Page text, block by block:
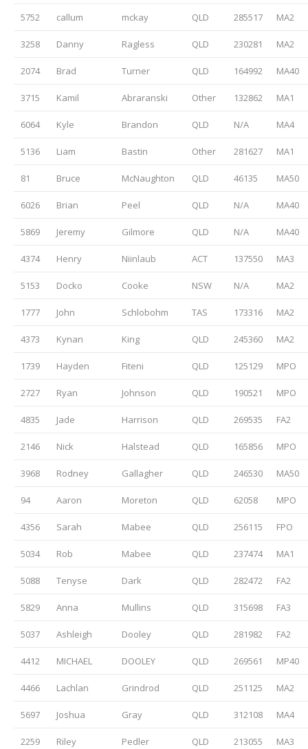
5752 callum mckay QLD 285517 MA2
3258 Danny Ragless QLD 230281 MA2
2074 Brad Turner QLD 164992 MA40
3715 Kamil Abraranski Other 132862 MA1
6064 Kyle Brandon QLD N/A MA4
5136 Liam Bastin Other 281627 MA1
81 Bruce McNaughton QLD 46135 MA50
6026 Brian Peel QLD N/A MA40
5869 Jeremy Gilmore QLD N/A MA40
4374 Henry Niinlaub ACT 137550 MA3
5153 Docko Cooke NSW N/A MA2
1777 John Schlobohm TAS 173316 MA2
4373 Kynan King QLD 245360 MA2
1739 Hayden Fiteni QLD 125129 MPO
2727 Ryan Johnson QLD 190521 MPO
4835 Jade Harrison QLD 269535 FA2
2146 Nick Halstead QLD 165856 MPO
3968 Rodney Gallagher QLD 246530 MA50
94 Aaron Moreton QLD 62058 MPO
4356 Sarah Mabee QLD 256115 FPO
5034 Rob Mabee QLD 237474 MA1
5088 Tenyse Dark QLD 282472 FA2
5829 Anna Mullins QLD 315698 FA3
5037 Ashleigh Dooley QLD 281982 FA2
4412 MICHAEL DOOLEY QLD 269561 MP40
4466 Lachlan Grindrod QLD 251125 MA2
5697 Joshua Gray QLD 312108 MA4
2259 Riley Pedler QLD 213055 MA3